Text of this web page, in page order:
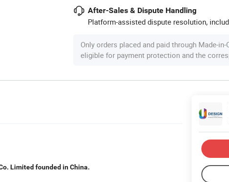
After-Sales & Dispute Handling
Platform-assisted dispute resolution,
Only orders placed and paid through Made-
eligible for payment protection and the
Limited founded in China.